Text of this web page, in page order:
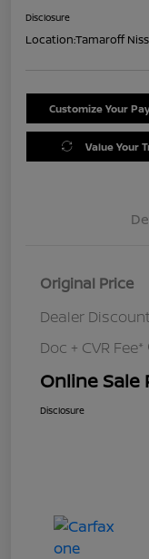
Disclosure
Location:Tamaroff
Customize Your
Value Your
Original Price
Dealer Discount
Doc + CVR Fee*
Online Sale
Disclosure